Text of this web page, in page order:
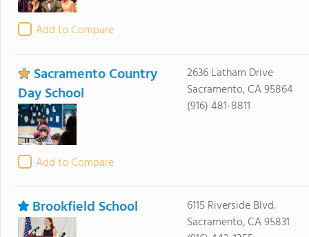
Add to Compare
Sacramento Country
Day School
Add to Compare
2636 Latham Drive
Sacramento, CA 95864
(916) 481-8811
Brookfield School
6115 Riverside Blvd.
Sacramento, CA 95831